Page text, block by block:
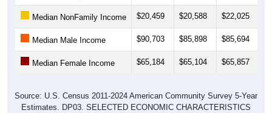
Median NonFamily Income $20,459 $20,588 $22,025
Median Male Income $90,703 $85,898 $85,694
Median Female Income $65,184 $65,104 $65,857
Source: U.S. Census 2011-2024 American Community Survey 5-Year
Estimates. DP03. SELECTED ECONOMIC CHARACTERISTICS